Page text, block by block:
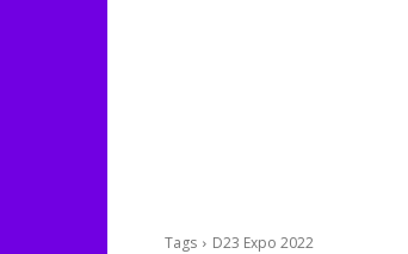
Tags D23 Expo 2022